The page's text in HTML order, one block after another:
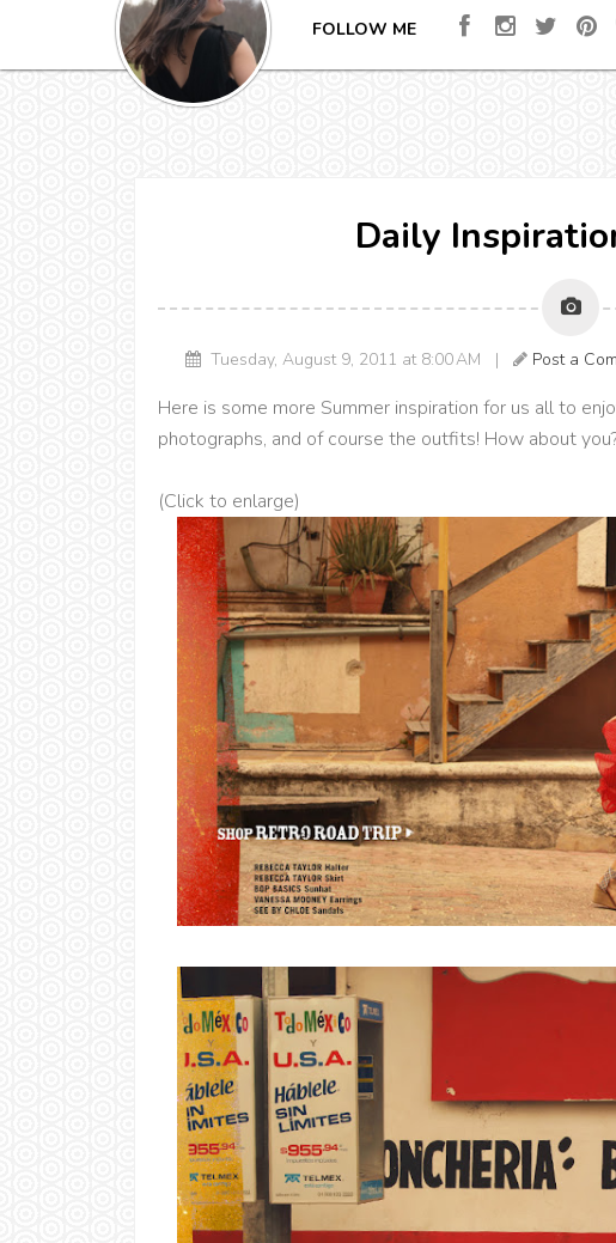
FOLLOW ME
Daily
Tuesday, August 9, 2011 at 8:00 AM | Post a
Here is some more Summer inspiration for us all to
photographs, and of course the outfits! How about
(Click to enlarge)